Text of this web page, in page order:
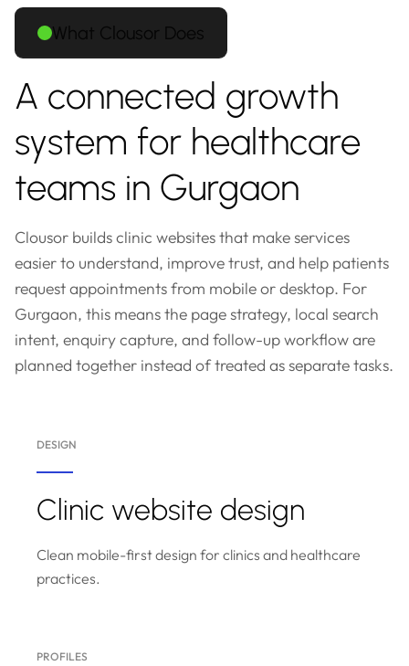
What Clousor Does
A connected growth
system for healthcare
teams in Gurgaon
Clousor builds clinic websites that make services
easier to understand, improve trust, and help patients
request appointments from mobile or desktop. For
Gurgaon, this means the page strategy, local search
intent, enquiry capture, and follow-up workflow are
planned together instead of treated as separate tasks.
DESIGN
Clinic website design
Clean mobile-first design for clinics and healthcare
practices.
PROFILES